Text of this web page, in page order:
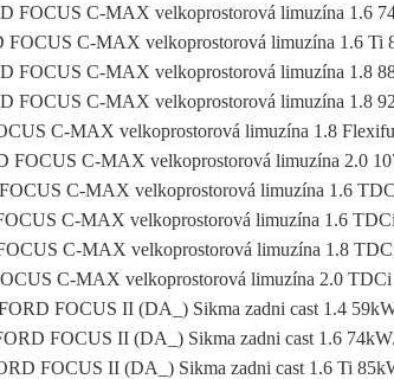
FOCUS C-MAX velkoprostorová limuzína 1.6
FOCUS C-MAX velkoprostorová limuzína 1.6 Ti
FOCUS C-MAX velkoprostorová limuzína 1.8
FOCUS C-MAX velkoprostorová limuzína 1.8
C-MAX velkoprostorová limuzína 1.8
FOCUS C-MAX velkoprostorová limuzína 2.0
C-MAX velkoprostorová limuzína 1.6
C-MAX velkoprostorová limuzína 1.6
C-MAX velkoprostorová limuzína 1.8
C-MAX velkoprostorová limuzína 2.0
FOCUS II (DA_) Sikma zadni cast 1.4
FOCUS II (DA_) Sikma zadni cast 1.6
FOCUS II (DA_) Sikma zadni cast 1.6 Ti